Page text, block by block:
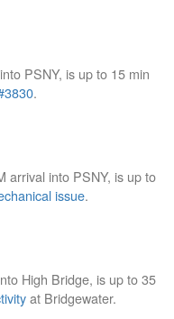
PSNY, is up to 15 min
.
arrival into PSNY, is up to
issue.
High Bridge, is up to 35
at Bridgewater.